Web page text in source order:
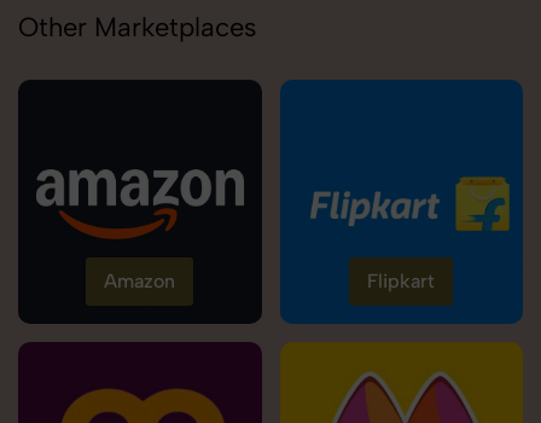
Other Marketplaces
Amazon Flipkart